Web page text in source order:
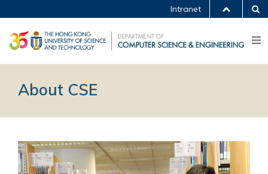
Intranet
About CSE